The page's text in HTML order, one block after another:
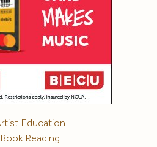
Education
Reading